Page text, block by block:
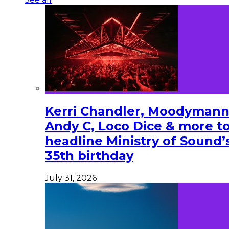
Kerri Chandler,
Andy C, Loco Dice & more
headline Ministry of
35th birthday
July 31, 2026